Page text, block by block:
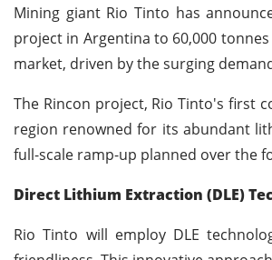
Mining giant Rio Tinto has
project in Argentina to 60,000
market, driven by the surging
The Rincon project, Rio Tinto's first
region renowned for its abundant
full-scale ramp-up planned over the
Direct Lithium Extraction (DLE)
Rio Tinto will employ DLE